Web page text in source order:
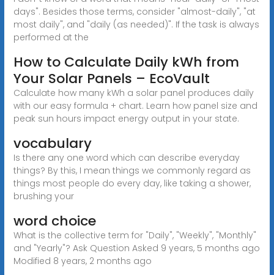
days". Besides those terms, consider "almost-daily", "at
most daily", and "daily (as needed)". If the task is always
performed at the
How to Calculate Daily kWh from
Your Solar Panels – EcoVault
Calculate how many kWh a solar panel produces daily
with our easy formula + chart. Learn how panel size and
peak sun hours impact energy output in your state.
vocabulary
Is there any one word which can describe everyday
things? By this, I mean things we commonly regard as
things most people do every day, like taking a shower,
brushing your
word choice
What is the collective term for "Daily", "Weekly", "Monthly"
and "Yearly"? Ask Question Asked 9 years, 5 months ago
Modified 8 years, 2 months ago